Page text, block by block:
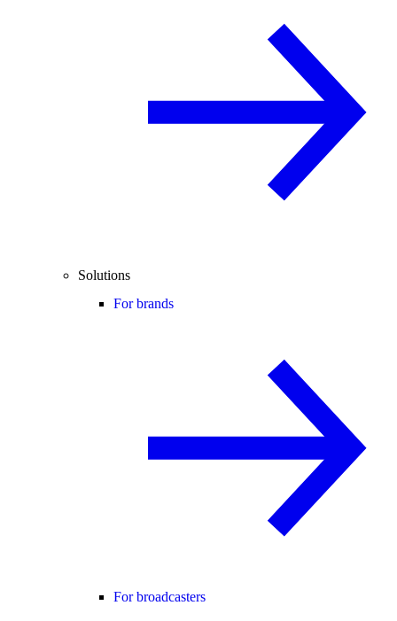
Solutions
For brands
For broadcasters